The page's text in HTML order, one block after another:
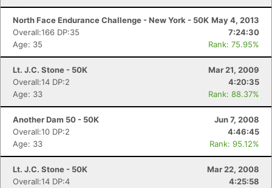
North Face Endurance Challenge - New York - 50K May 4, 2013
Overall:166 DP:35
7:24:30
Age: 35
Rank: 75.95%
Lt. J.C. Stone - 50K
Mar 21, 2009
Overall:14 DP:2
4:20:35
Age: 33
Rank: 88.37%
Another Dam 50 - 50K
Jun 7, 2008
Overall:10 DP:2
4:46:45
Age: 33
Rank: 95.12%
Lt. J.C. Stone - 50K
Mar 22, 2008
Overall:14 DP:4
4:25:58